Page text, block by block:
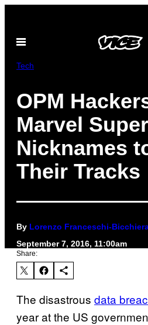
content
Open
Tech
OPM
Marvel
Nicknames
Their Tracks
By Lorenzo Franceschi-
September 7, 2016, 11:00am
Share:
The disastrous data
year at the US